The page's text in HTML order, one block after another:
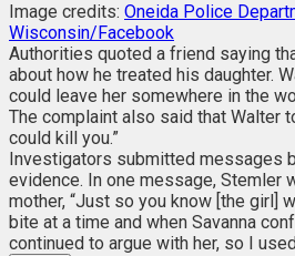
Image credits: Oneida Police
Wisconsin/Facebook
Authorities quoted a friend saying
about how he treated his daughter.
could leave her somewhere in the
The complaint also said that Walter
could kill you.”
Investigators submitted messages
evidence. In one message, Stemler
mother, “Just so you know [the girl]
bite at a time and when Savanna
continued to argue with her, so I